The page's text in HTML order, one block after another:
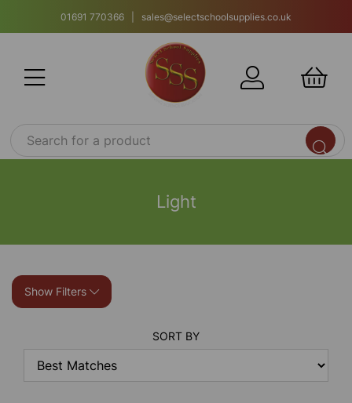
01691 770366 | sales@selectschoolsupplies.co.uk
Light
Show Filters
SORT BY